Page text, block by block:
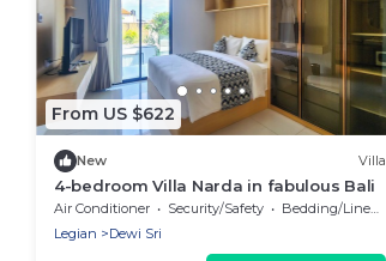
From US $622
New Villa
4-bedroom Villa Narda in fabulous Bali
Air Conditioner Security/Safety
Bedding/Linens
Legian
Dewi Sri